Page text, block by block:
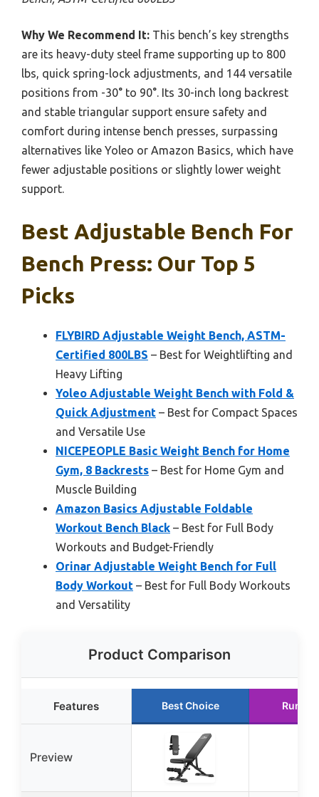
Why We Recommend It: This bench’s key strengths
are its heavy-duty steel frame supporting up to 800
lbs, quick spring-lock adjustments, and 144 versatile
positions from -30° to 90°. Its 30-inch long backrest
and stable triangular support ensure safety and
comfort during intense bench presses, surpassing
alternatives like Yoleo or Amazon Basics, which have
fewer adjustable positions or slightly lower weight
support.
Best Adjustable Bench For
Bench Press: Our Top 5
Picks
FLYBIRD Adjustable Weight Bench, ASTM-
Certified 800LBS – Best for Weightlifting and
Heavy Lifting
Yoleo Adjustable Weight Bench with Fold &
Quick Adjustment – Best for Compact Spaces
and Versatile Use
NICEPEOPLE Basic Weight Bench for Home
Gym, 8 Backrests – Best for Home Gym and
Muscle Building
Amazon Basics Adjustable Foldable
Workout Bench Black – Best for Full Body
Workouts and Budget-Friendly
Orinar Adjustable Weight Bench for Full
Body Workout – Best for Full Body Workouts
and Versatility
Product Comparison
Features Best Choice
Preview